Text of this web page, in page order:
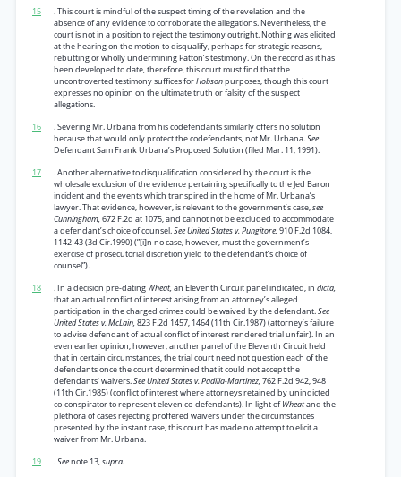
15
. This court is mindful of the suspect timing of the revelation and the
absence of any evidence to corroborate the allegations. Nevertheless, the
court is not in a position to reject the testimony outright. Nothing was elicited
at the hearing on the motion to disqualify, perhaps for strategic reasons,
rebutting or wholly undermining Patton’s testimony. On the record as it has
been developed to date, therefore, this court must find that the
uncontroverted testimony suffices forHobsonpurposes, though this court
expresses no opinion on the ultimate truth or falsity of the suspect
allegations.
16
. Severing Mr. Urbana from his codefendants similarly offers no solution
because that would only protect the codefendants, not Mr. Urbana.See
Defendant Sam Frank Urbana’s Proposed Solution (filed Mar. 11, 1991).
17
. Another alternative to disqualification considered by the court is the
wholesale exclusion of the evidence pertaining specifically to the Jed Baron
incident and the events which transpired in the home of Mr. Urbana’s
lawyer. That evidence, however, is relevant to the government’s case,see
Cunningham,672 F.2d at 1075, and cannot not be excluded to accommodate
a defendant’s choice of counsel.See United States v. Pungitore,910 F.2d 1084,
1142-43 (3d Cir.1990) (”[i]n no case, however, must the government’s
exercise of prosecutorial discretion yield to the defendant’s choice of
counsel”).
18
. In a decision pre-dating Wheat,an Eleventh Circuit panel indicated, in dicta,
that an actual conflict of interest arising from an attorney’s alleged
participation in the charged crimes could be waived by the defendant.See
United States v. McLain,823 F.2d 1457, 1464 (11th Cir.1987) (attorney’s failure
to advise defendant of actual conflict of interest rendered trial unfair). In an
even earlier opinion, however, another panel of the Eleventh Circuit held
that in certain circumstances, the trial court need not question each of the
defendants once the court determined that it could not accept the
defendants’ waivers.See United States v. Padilla-Martinez,762 F.2d 942, 948
(11th Cir.1985) (conflict of interest where attorneys retained by unindicted
co-conspirator to represent eleven co-defendants). In light ofWheatand the
plethora of cases rejecting proffered waivers under the circumstances
presented by the instant case, this court has made no attempt to elicit a
waiver from Mr. Urbana.
19
.Seenote 13,supra.